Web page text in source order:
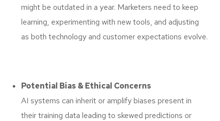
might be outdated in a year. Marketers need to keep
learning, experimenting with new tools, and adjusting
as both technology and customer expectations evolve.
Potential Bias & Ethical Concerns
AI systems can inherit or amplify biases present in
their training data leading to skewed predictions or